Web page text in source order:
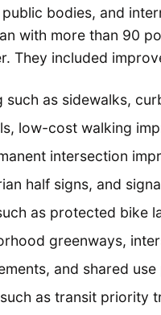
bodies, and
with more than 90
They included
such as sidewalks,
low-cost walking
intersection
half signs, and
as protected bike
greenways,
and shared use
as transit priority